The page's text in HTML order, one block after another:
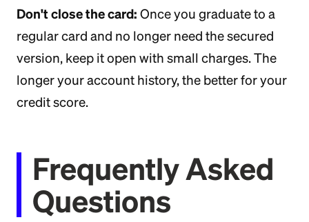
Don't close the card: Once you graduate to a
regular card and no longer need the secured
version, keep it open with small charges. The
longer your account history, the better for your
credit score.
Frequently Asked
Questions